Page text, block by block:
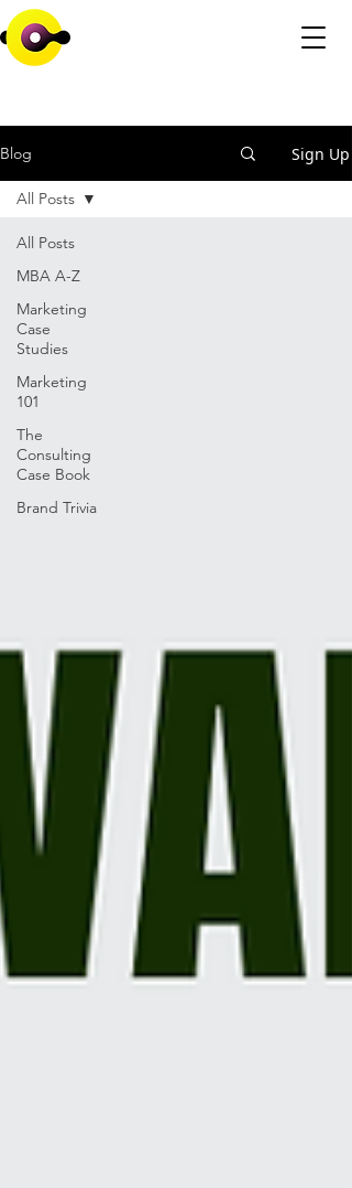
Blog Sign Up
All Posts
MBA A-Z
Marketing
Case
Studies
Marketing
101
The
Consulting
Case Book
Brand Trivia
All Posts